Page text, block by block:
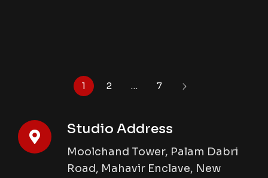
1 2 … 7
Studio Address
Moolchand Tower, Palam Dabri
Road, Mahavir Enclave, New